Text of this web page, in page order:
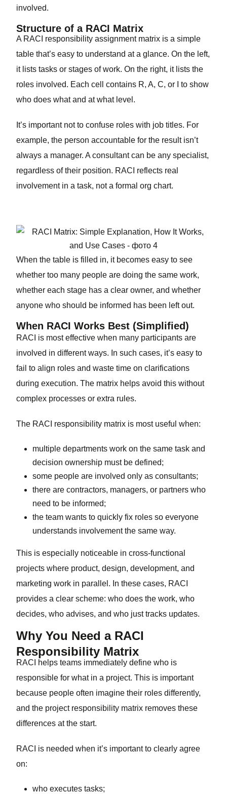
involved.
Structure of a RACI Matrix
A RACI responsibility assignment matrix is a simple
table that’s easy to understand at a glance. On the left,
it lists tasks or stages of work. On the right, it lists the
roles involved. Each cell contains R, A, C, or I to show
who does what and at what level.
It’s important not to confuse roles with job titles. For
example, the person accountable for the result isn’t
always a manager. A consultant can be any specialist,
regardless of their position. RACI reflects real
involvement in a task, not a formal org chart.
When the table is filled in, it becomes easy to see
whether too many people are doing the same work,
whether each stage has a clear owner, and whether
anyone who should be informed has been left out.
When RACI Works Best (Simplified)
RACI is most effective when many participants are
involved in different ways. In such cases, it’s easy to
fail to align roles and waste time on clarifications
during execution. The matrix helps avoid this without
complex processes or extra rules.
The RACI responsibility matrix is most useful when:
multiple departments work on the same task and
decision ownership must be defined;
some people are involved only as consultants;
there are contractors, managers, or partners who
need to be informed;
the team wants to quickly fix roles so everyone
understands involvement the same way.
This is especially noticeable in cross-functional
projects where product, design, development, and
marketing work in parallel. In these cases, RACI
provides a clear scheme: who does the work, who
decides, who advises, and who just tracks updates.
Why You Need a RACI
Responsibility Matrix
RACI helps teams immediately define who is
responsible for what in a project. This is important
because people often imagine their roles differently,
and the project responsibility matrix removes these
differences at the start.
RACI is needed when it’s important to clearly agree
on:
who executes tasks;